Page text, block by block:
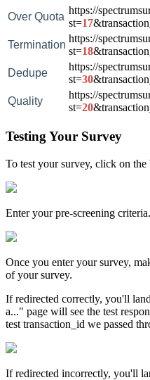
Over Quota
https://
st=17
Termination
https://
st=18
Dedupe
https://
st=30
Quality
https://
st=20
Testing Your Survey
To test your survey, click on
Enter your pre-screening criteria.
Once you enter your survey,
of your survey.
If redirected correctly, you'll
a..." page will see the test
test transaction_id we passed
If redirected incorrectly, you'll